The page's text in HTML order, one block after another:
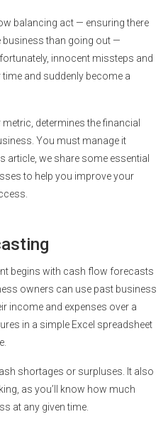
balancing act — ensuring there
than going out —
innocent missteps and
and suddenly become a
determines the financial
You must manage it
article, we share some essential
to help you improve your
begins with cash flow forecasts
owners can use past business
income and expenses over a
in a simple Excel spreadsheet
shortages or surpluses. It also
as you’ll know how much
at any given time.